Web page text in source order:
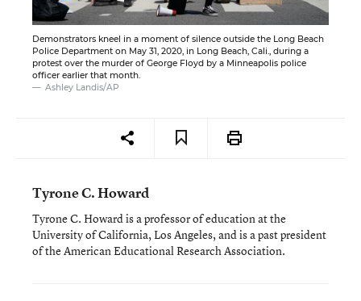
Demonstrators kneel in a moment of silence outside the Long Beach
Police Department on May 31, 2020, in Long Beach, Cali., during a
protest over the murder of George Floyd by a Minneapolis police
officer earlier that month.
Ashley Landis/AP
Tyrone C. Howard
Tyrone C. Howard is a professor of education at the
University of California, Los Angeles, and is a past president
of the American Educational Research Association.